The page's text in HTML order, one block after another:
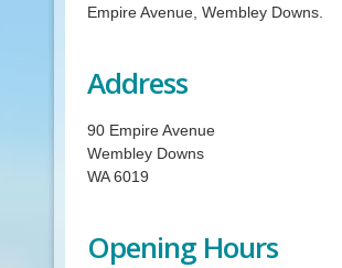
Empire Avenue, Wembley Downs.
Address
90 Empire Avenue
Wembley Downs
WA 6019
Opening Hours